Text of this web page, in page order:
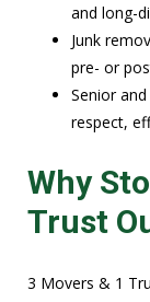
and long-
Junk
pre- or
Senior
respect,
Why
Trust
3 Movers & 1